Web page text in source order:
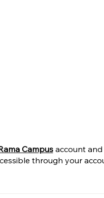
Campusaccount and
through your